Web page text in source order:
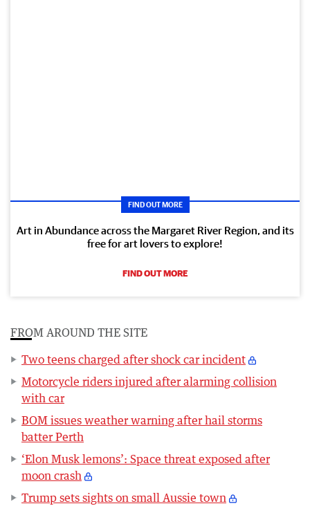
FIND OUT MORE
Art in Abundance across the Margaret River Region, and its
free for art lovers to explore!
FIND OUT MORE
FROM AROUND THE SITE
Two teens charged after shock car incident
Motorcycle riders injured after alarming collision
with car
BOM issues weather warning after hail storms
batter Perth
‘Elon Musk lemons’: Space threat exposed after
moon crash
Trump sets sights on small Aussie town